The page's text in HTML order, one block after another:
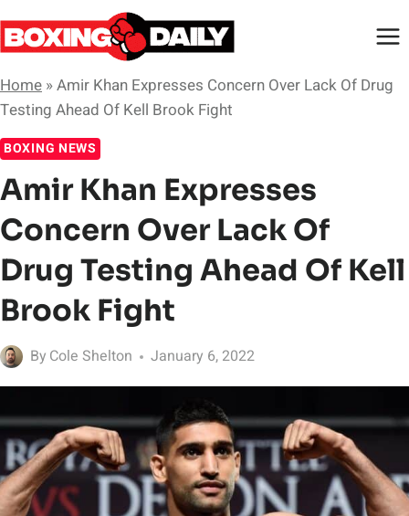
Skip
to
Home »Amir Khan Expresses Concern Over Lack Of Drug
Testing Ahead Of Kell Brook Fight
BOXING NEWS
Amir Khan Expresses
Concern Over Lack Of
Drug Testing Ahead Of Kell
Brook Fight
By Cole Shelton January 6, 2022